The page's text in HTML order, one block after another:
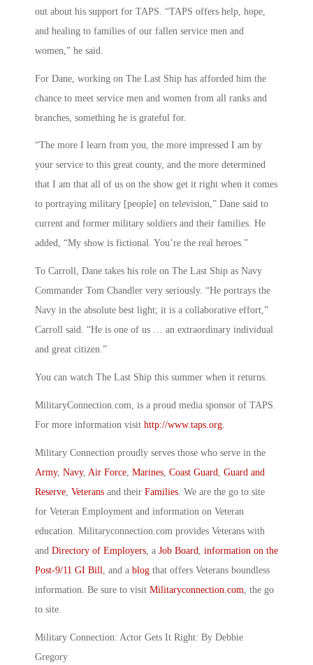
out about his support for TAPS. “TAPS offers help, hope,
and healing to families of our fallen service men and
women,” he said.
For Dane, working on The Last Ship has afforded him the
chance to meet service men and women from all ranks and
branches, something he is grateful for.
“The more I learn from you, the more impressed I am by
your service to this great county, and the more determined
that I am that all of us on the show get it right when it comes
to portraying military [people] on television,” Dane said to
current and former military soldiers and their families. He
added, “My show is fictional. You’re the real heroes.”
To Carroll, Dane takes his role on The Last Ship as Navy
Commander Tom Chandler very seriously. “He portrays the
Navy in the absolute best light; it is a collaborative effort,”
Carroll said. “He is one of us … an extraordinary individual
and great citizen.”
You can watch The Last Ship this summer when it returns.
MilitaryConnection.com, is a proud media sponsor of TAPS.
For more information visit http://www.taps.org.
Military Connection proudly serves those who serve in the
Army, Navy, Air Force Marines Coast Guard
Guard and
Reserve Veterans and their Families . We are the go to site
for Veteran Employment and information on Veteran
education. Militaryconnection.com provides Veterans with
and Directory of Employers , a Job Board
information on the
Post-9/11 GI Bill
, and a blog that offers Veterans boundless
information. Be sure to visit Militaryconnection.com , the go
to site.
Military Connection: Actor Gets It Right: By Debbie
Gregory